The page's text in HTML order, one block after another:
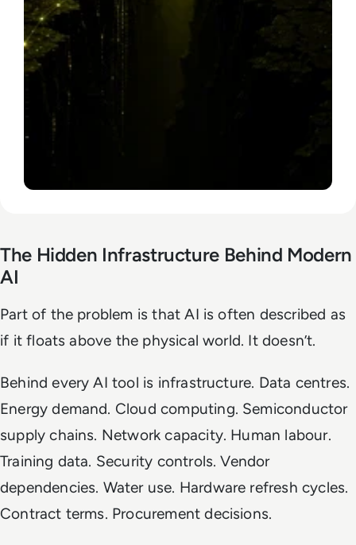
The Hidden Infrastructure Behind Modern
AI
Part of the problem is that AI is often described as
if it floats above the physical world. It doesn’t.
Behind every AI tool is infrastructure. Data centres.
Energy demand. Cloud computing. Semiconductor
supply chains. Network capacity. Human labour.
Training data. Security controls. Vendor
dependencies. Water use. Hardware refresh cycles.
Contract terms. Procurement decisions.